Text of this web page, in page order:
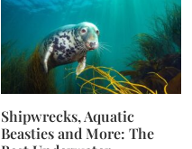
Shipwrecks, Aquatic
Beasties and More: The